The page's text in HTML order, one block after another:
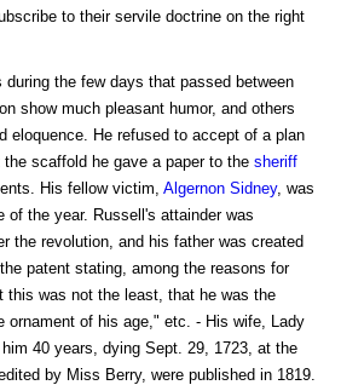
to their servile doctrine on the right
the few days that passed between
show much pleasant humor, and others
eloquence. He refused to accept of a plan
scaffold he gave a paper to the sheriff
His fellow victim, Algernon Sidney, was
of the year. Russell's attainder was
the revolution, and his father was created
patent stating, among the reasons for
this was not the least, that he was the
ornament of his age," etc. - His wife, Lady
40 years, dying Sept. 29, 1723, at the
by Miss Berry, were published in 1819.